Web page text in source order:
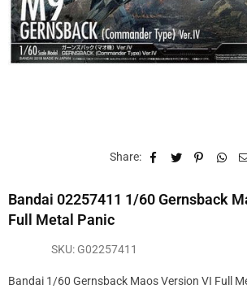
Share:
Bandai 02257411 1/60 Gernsback
Full Metal Panic
SKU: G02257411
Bandai 1/60 Gernsback Maos Version VI Full